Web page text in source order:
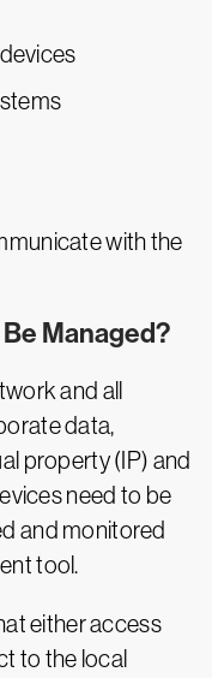
with the
Managed?
and all
data,
property (IP) and
need to be
and monitored
tool.
either access
to the local